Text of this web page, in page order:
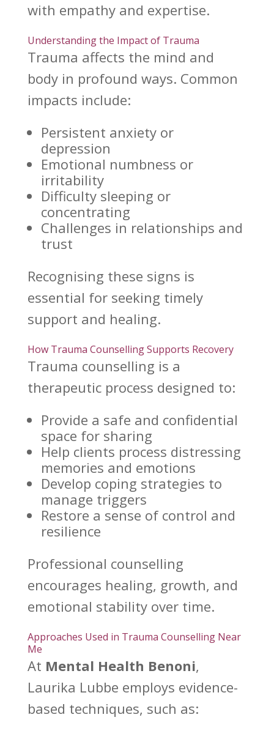
with empathy and expertise.
Understanding the Impact of Trauma
Trauma affects the mind and
body in profound ways. Common
impacts include:
Persistent anxiety or
depression
Emotional numbness or
irritability
Difficulty sleeping or
concentrating
Challenges in relationships and
trust
Recognising these signs is
essential for seeking timely
support and healing.
How Trauma Counselling Supports Recovery
Trauma counselling is a
therapeutic process designed to:
Provide a safe and confidential
space for sharing
Help clients process distressing
memories and emotions
Develop coping strategies to
manage triggers
Restore a sense of control and
resilience
Professional counselling
encourages healing, growth, and
emotional stability over time.
Approaches Used in Trauma Counselling Near
Me
At Mental Health Benoni,
Laurika Lubbe employs evidence-
based techniques, such as: